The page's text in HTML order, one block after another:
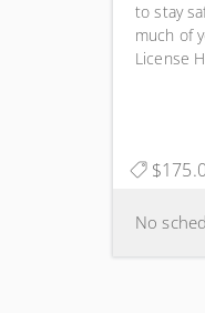
to stay
much of
License
No